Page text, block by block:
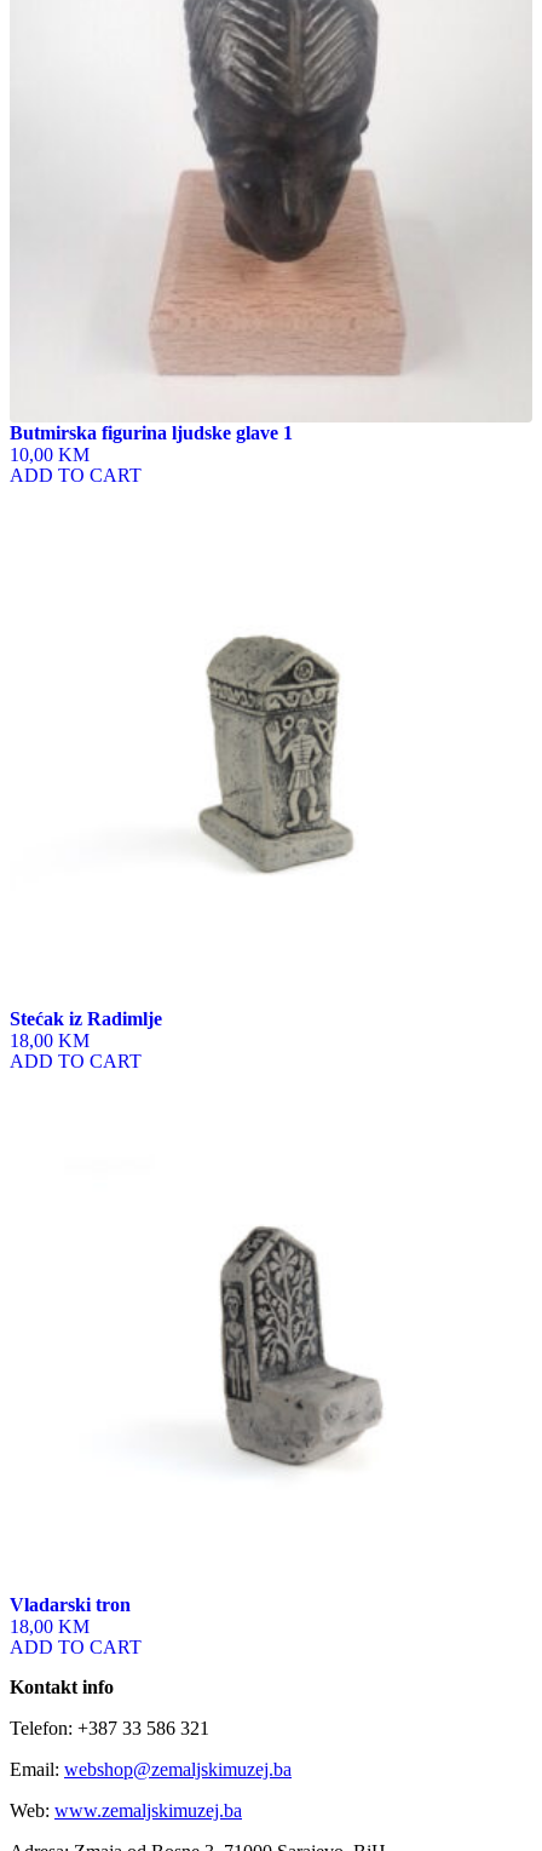
Butmirska figurina ljudske glave 1
10,00 KM
ADD TO CART
Stećak iz Radimlje
18,00 KM
ADD TO CART
Vladarski tron
18,00 KM
ADD TO CART
Kontakt info
Telefon: +387 33 586 321
Email: webshop@zemaljskimuzej.ba
Web: www.zemaljskimuzej.ba